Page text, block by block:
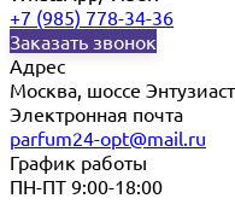
+7 (985) 778-34-36
Заказать звонок
Адрес
Москва, шоссе
Электронная почта
parfum24-opt@mail.ru
График работы
ПН-ПТ 9:00-18:00